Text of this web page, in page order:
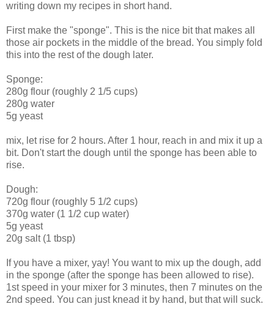
writing down my recipes in short hand.
First make the "sponge". This is the nice bit that makes all
those air pockets in the middle of the bread. You simply fold
this into the rest of the dough later.
Sponge:
280g flour (roughly 2 1/5 cups)
280g water
5g yeast
mix, let rise for 2 hours. After 1 hour, reach in and mix it up a
bit. Don't start the dough until the sponge has been able to
rise.
Dough:
720g flour (roughly 5 1/2 cups)
370g water (1 1/2 cup water)
5g yeast
20g salt (1 tbsp)
If you have a mixer, yay! You want to mix up the dough, add
in the sponge (after the sponge has been allowed to rise).
1st speed in your mixer for 3 minutes, then 7 minutes on the
2nd speed. You can just knead it by hand, but that will suck.